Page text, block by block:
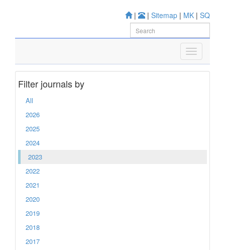
| | Sitemap | MK | SQ
Filter journals by
All
2026
2025
2024
2023
2022
2021
2020
2019
2018
2017